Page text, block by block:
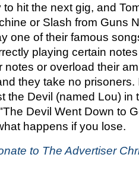
hit the next gig, and
or Slash from Guns
one of their famous
playing certain
notes or overload their
they take no prisoners.
the Devil (named Lou) in
Devil Went Down to
happens if you lose.
to The Advertiser